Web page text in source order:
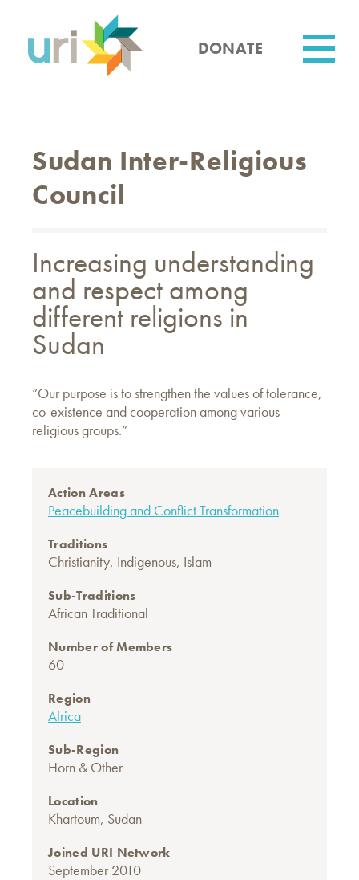
content
DONATE
Sudan Inter-Religious
Council
Increasing understanding
and respect among
different religions in
Sudan
“Our purpose is to strengthen the values of tolerance,
co-existence and cooperation among various
religious groups.”
Action Areas
Peacebuilding and Conflict Transformation
Traditions
Christianity, Indigenous, Islam
Sub-Traditions
African Traditional
Number of Members
60
Region
Africa
Sub-Region
Horn & Other
Location
Khartoum, Sudan
Joined URI Network
September 2010